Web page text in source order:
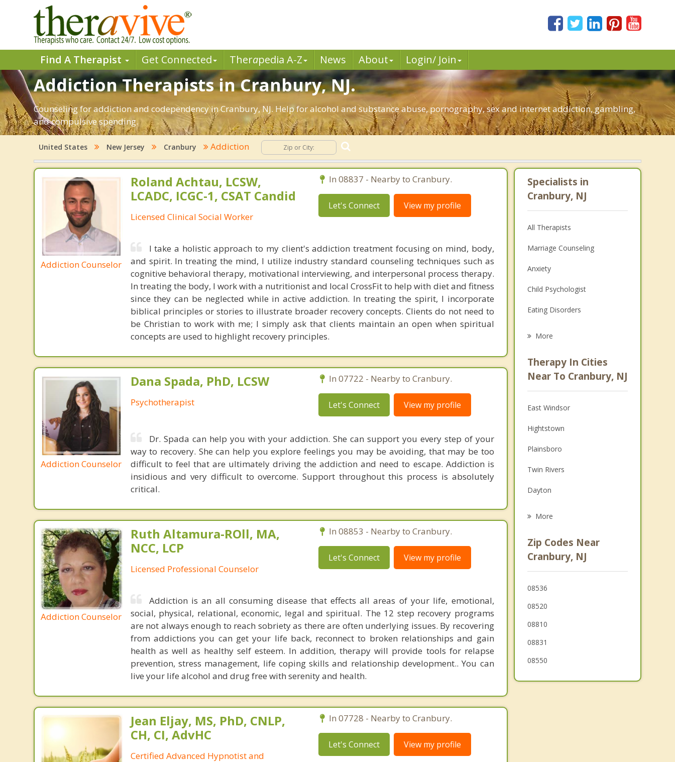
Find A Therapist Get Connected Therapedia A-Z News About Login/ Join
Addiction Therapists in Cranbury, NJ.
Counseling for addiction and codependency in Cranbury, NJ. Help for alcohol and substance abuse, pornography, sex and internet addiction, gambling,
and compulsive spending.
United States New Jersey Cranbury Addiction
Addiction Counselor
Roland Achtau, LCSW,
LCADC, ICGC-1, CSAT Candid
Licensed Clinical Social Worker
In 08837 - Nearby to Cranbury.
Let's Connect View my profile
I take a holistic approach to my client's addiction treatment focusing on mind, body,
and spirit. In treating the mind, I utilize industry standard counseling techniques such as
cognitive behavioral therapy, motivational interviewing, and interpersonal process therapy.
In treating the body, I work with a nutritionist and local CrossFit to help with diet and fitness
since they can be neglected while in active addiction. In treating the spirit, I incorporate
biblical principles or stories to illustrate broader recovery concepts. Clients do not need to
be Christian to work with me; I simply ask that clients maintain an open when spiritual
concepts are used to highlight recovery principles.
Addiction Counselor
Dana Spada, PhD, LCSW
Psychotherapist
In 07722 - Nearby to Cranbury.
Let's Connect View my profile
Dr. Spada can help you with your addiction. She can support you every step of your
way to recovery. She can help you explore feelings you may be avoiding, that may be too
difficult to feel that are ultimately driving the addiction and need to escape. Addiction is
insidious and very difficult to overcome. Support throughout this process is absolutely
critical.
Addiction Counselor
Ruth Altamura-ROll, MA,
NCC, LCP
Licensed Professional Counselor
In 08853 - Nearby to Cranbury.
Let's Connect View my profile
Addiction is an all consuming disease that effects all areas of your life, emotional,
social, physical, relational, economic, legal and spiritual. The 12 step recovery programs
are not always enough to reach sobriety as there are often underlying issues. By recovering
from addictions you can get your life back, reconnect to broken relationships and gain
health as well as healthy self esteem. In addition, therapy will provide tools for relapse
prevention, stress management, life coping skills and relationship development.. You can
live your life alcohol and drug free with serenity and health.
Jean Eljay, MS, PhD, CNLP,
CH, CI, AdvHC
Certified Advanced Hypnotist and
In 07728 - Nearby to Cranbury.
Let's Connect View my profile
Specialists in
Cranbury, NJ
All Therapists
Marriage Counseling
Anxiety
Child Psychologist
Eating Disorders
Anger Management
Christian Counseling
Couples Counseling
Depression
Family Counseling
Grief Counseling
Psychotherapist
More
Therapy In Cities
Near To Cranbury, NJ
East Windsor
Hightstown
Plainsboro
Twin Rivers
Dayton
Jamesburg
West Windsor
Helmetta
More
Zip Codes Near
Cranbury, NJ
08536
08520
08810
08831
08550